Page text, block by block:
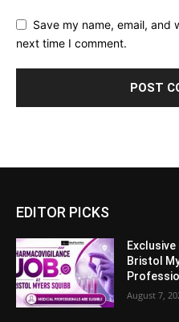
Save my name, email, and
next time I comment.
EDITOR PICKS
Bristol
August 7,